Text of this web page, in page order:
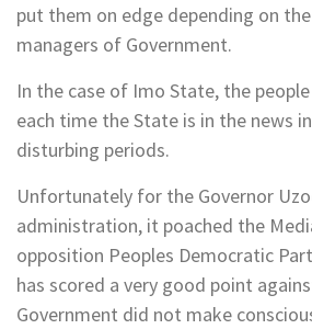
put them on edge depending on
managers of Government.
In the case of Imo State, the
each time the State is in the news
disturbing periods.
Unfortunately for the Governor
administration, it poached the
opposition Peoples Democratic
has scored a very good point
Government did not make